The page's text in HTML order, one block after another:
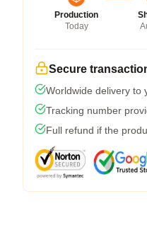
Production
Today
Secure
Worldwide delivery to
Tracking number
Full refund if the